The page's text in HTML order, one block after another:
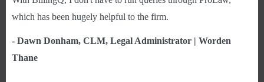
which has been hugely helpful to the firm.
- Dawn Donham, CLM, Legal Administrator | Worden
Thane